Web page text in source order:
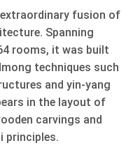
fusion of
Spanning
rooms, it was built
techniques such
and yin-yang
in the layout of
carvings and
principles.